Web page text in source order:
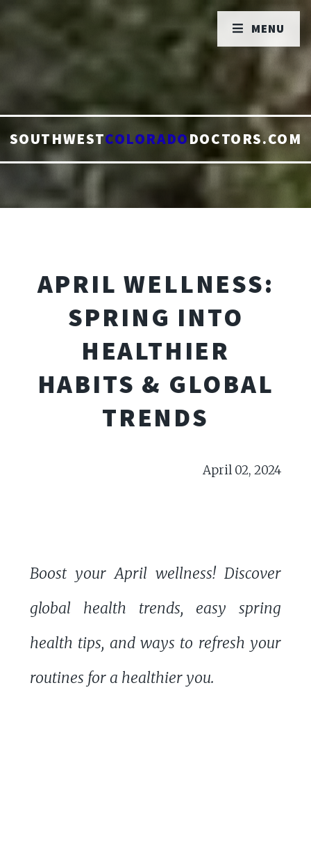
SOUTHWESTCOLORADODOCTORS.COM
APRIL WELLNESS:
SPRING INTO
HEALTHIER
HABITS & GLOBAL
TRENDS
April 02, 2024
Boost your April wellness! Discover
global health trends, easy spring
health tips, and ways to refresh your
routines for a healthier you.
MENU